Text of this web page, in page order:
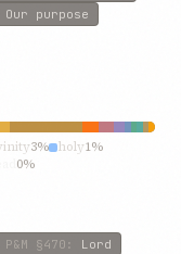
purpose
3% holy1%
0%
P&M §470 : Lord